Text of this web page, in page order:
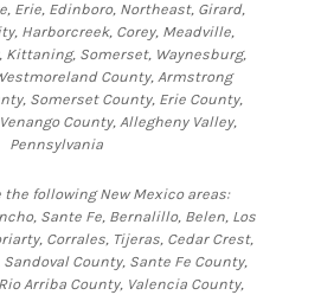
Erie, Edinboro, Northeast, Girard,
Harborcreek, Corey, Meadville,
Kittaning, Somerset, Waynesburg,
County, Armstrong
Somerset County, Erie County,
County, Allegheny Valley,
Pennsylvania
the following New Mexico areas:
Sante Fe, Bernalillo, Belen, Los
Corrales, Tijeras, Cedar Crest,
County, Sante Fe County,
Arriba County, Valencia County,